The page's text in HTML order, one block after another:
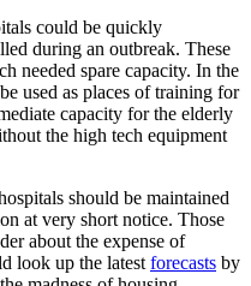
could be quickly
during an outbreak. These
needed spare capacity. In the
used as places of training for
capacity for the elderly
the high tech equipment
should be maintained
at very short notice. Those
about the expense of
look up the latest forecasts by